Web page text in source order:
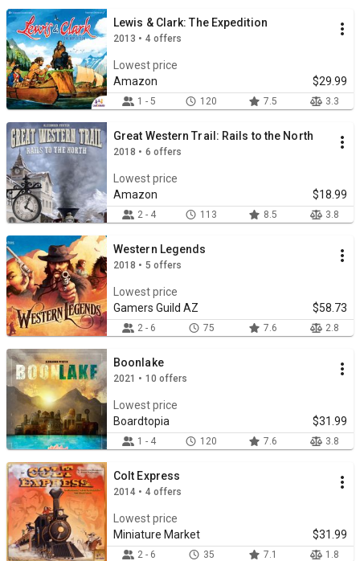
Lewis & Clark: The Expedition
2013 • 4 offers
Lowest price
Amazon
$29.99
1 - 5 120 7.5 3.3
Great Western Trail: Rails to the North
2018 • 6 offers
Lowest price
Amazon
$18.99
2 - 4 113 8.5 3.8
Western Legends
2018 • 5 offers
Lowest price
Gamers Guild AZ
$58.73
2 - 6 75 7.6 2.8
Boonlake
2021 • 10 offers
Lowest price
Boardtopia
$31.99
1 - 4 120 7.6 3.8
Colt Express
2014 • 4 offers
Lowest price
Miniature Market
$31.99
2 - 6 35 7.1 1.8